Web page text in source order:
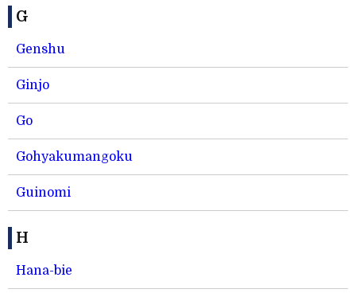
G
Genshu
Ginjo
Go
Gohyakumangoku
Guinomi
H
Hana-bie